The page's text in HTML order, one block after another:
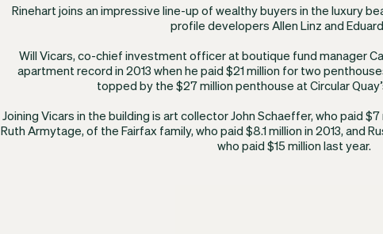
Rinehart joins an impressive line-up of wealthy buyers in the luxury
profile developers Allen Linz and
Will Vicars, co-chief investment officer at boutique fund manager
apartment record in 2013 when he paid $21 million for two
topped by the $27 million penthouse at Circular
Joining Vicars in the building is art collector John Schaeffer, who paid
Ruth Armytage, of the Fairfax family, who paid $8.1 million in 2013, and
who paid $15 million last year.